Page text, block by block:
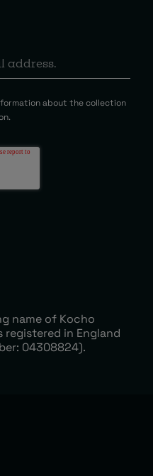
about the collection
name of Kocho
registered in England
04308824).